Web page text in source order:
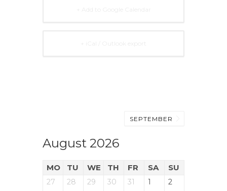
August 2026
SEPTEMBER
MO TU WE TH FR SA SU
27 28 29 30 31 1 2